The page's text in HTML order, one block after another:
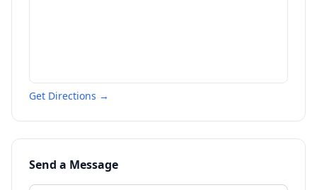
Get Directions →
Send a Message